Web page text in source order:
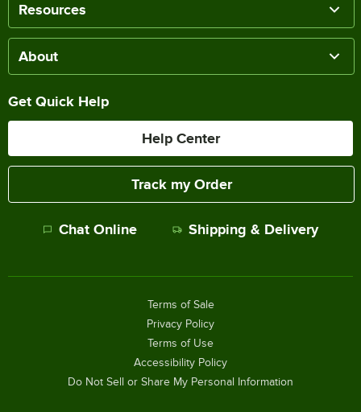
Resources
About
Get Quick Help
Help Center
Track my Order
Chat Online Shipping & Delivery
Terms of Sale
Privacy Policy
Terms of Use
Accessibility Policy
Do Not Sell or Share My Personal Information